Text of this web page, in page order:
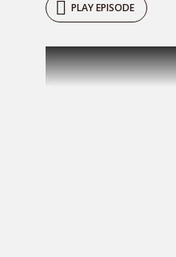
PLAY EPISODE